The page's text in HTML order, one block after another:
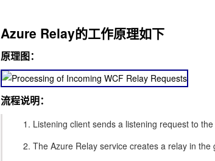
Azure Relay的工作原理如下
原理图：
流程说明：
Listening client sends a listening request to
The Azure Relay service creates a relay in the